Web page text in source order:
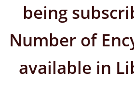
being
Number of
available in